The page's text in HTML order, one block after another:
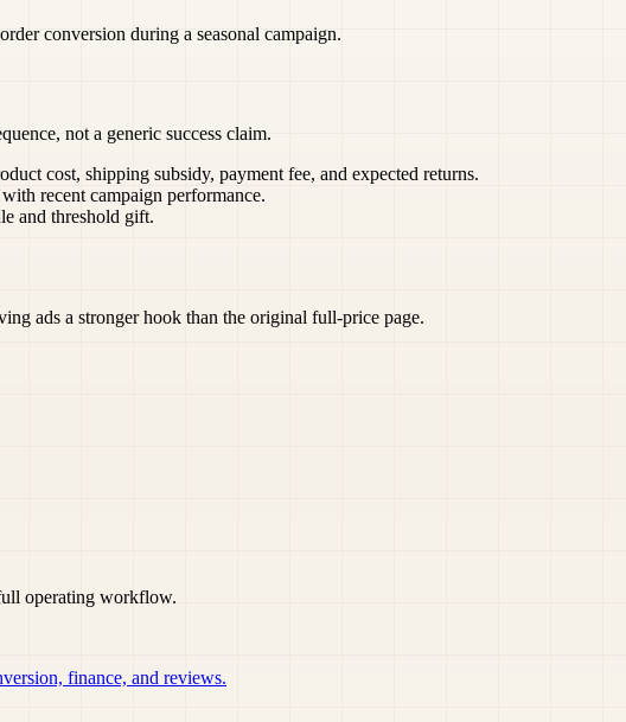
conversion during a seasonal campaign.
not a generic success claim.
cost, shipping subsidy, payment fee, and expected returns.
recent campaign performance.
and threshold gift.
ads a stronger hook than the original full-price page.
operating workflow.
finance, and reviews.